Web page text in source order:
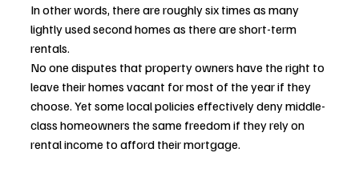
In other words, there are roughly six times as many
lightly used second homes as there are short-term
rentals.
No one disputes that property owners have the right to
leave their homes vacant for most of the year if they
choose. Yet some local policies effectively deny middle-
class homeowners the same freedom if they rely on
rental income to afford their mortgage.